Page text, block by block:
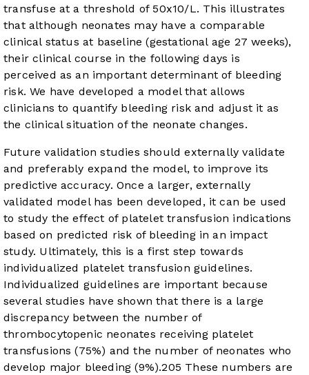
transfuse at a threshold of 50x10/L. This illustrates
that although neonates may have a comparable
clinical status at baseline (gestational age 27 weeks),
their clinical course in the following days is
perceived as an important determinant of bleeding
risk. We have developed a model that allows
clinicians to quantify bleeding risk and adjust it as
the clinical situation of the neonate changes.
Future validation studies should externally validate
and preferably expand the model, to improve its
predictive accuracy. Once a larger, externally
validated model has been developed, it can be used
to study the effect of platelet transfusion indications
based on predicted risk of bleeding in an impact
study. Ultimately, this is a first step towards
individualized platelet transfusion guidelines.
Individualized guidelines are important because
several studies have shown that there is a large
discrepancy between the number of
thrombocytopenic neonates receiving platelet
transfusions (75%) and the number of neonates who
develop major bleeding (9%).205 These numbers are